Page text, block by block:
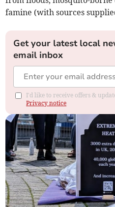
famine (with sources
Get your latest local
email inbox
I'd like to receive offers &
Privacy notice